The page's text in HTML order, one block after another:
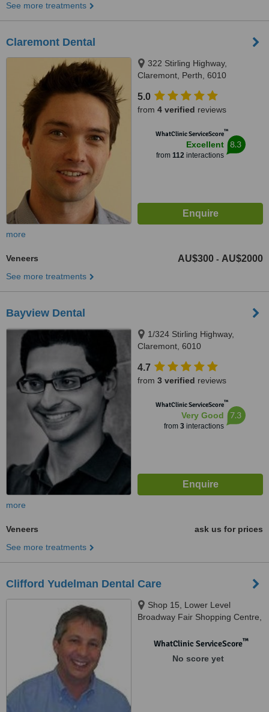
See more treatments
Claremont Dental
322 Stirling Highway,
Claremont, Perth, 6010
5.0
from 4 verified reviews
WhatClinic ServiceScore™
Excellent
from 112interactions
8.3
more
Veneers AU$300 - AU$2000
See more treatments
Bayview Dental
1/324 Stirling Highway,
Claremont, 6010
4.7
from 3 verified reviews
WhatClinic ServiceScore™
Very Good
from 3interactions
7.3
more
Veneers
ask us for prices
See more treatments
Clifford Yudelman Dental Care
Shop 15, Lower Level
Broadway Fair Shopping Centre,
WhatClinic ServiceScore™
No score yet